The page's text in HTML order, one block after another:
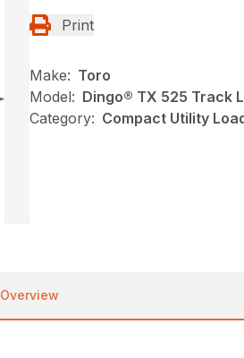
Print
Make: Toro
Model: Dingo® TX 525 Track
Category: Compact Utility
Overview